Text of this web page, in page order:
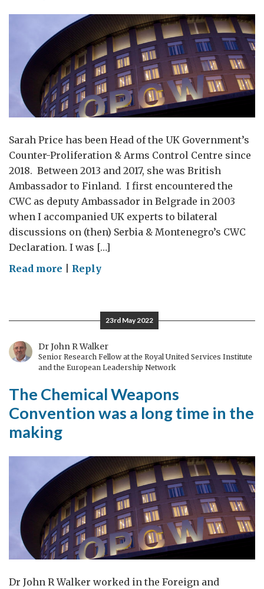
Sarah Price has been Head of the UK Government’s
Counter-Proliferation & Arms Control Centre since
2018. Between 2013 and 2017, she was British
Ambassador to Finland. I first encountered the
CWC as deputy Ambassador in Belgrade in 2003
when I accompanied UK experts to bilateral
discussions on (then) Serbia & Montenegro’s CWC
Declaration. I was […]
Read more on
the
Chemical
Weapons
Convention
Reply
23rd May 2022
Dr John R Walker
Senior Research Fellow at the Royal United Services Institute
and the European Leadership Network
The Chemical Weapons
Convention was a long time in the
making
Dr John R Walker worked in the Foreign and